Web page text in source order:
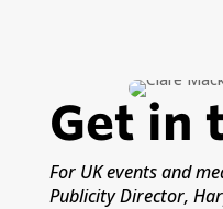
Get in
For UK events and
Publicity Director,